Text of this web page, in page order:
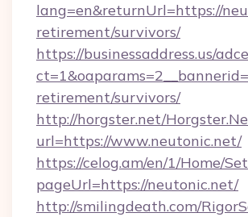
lang=en&returnUrl=https://
retirement/survivors/
https://businessaddress.us/
retirement/survivors/
http://horgster.net/
url=https://www.neutonic.net/
https://celog.am/en/1/Home/
pageUrl=https://neutonic.net/
http://smilingdeath.com/